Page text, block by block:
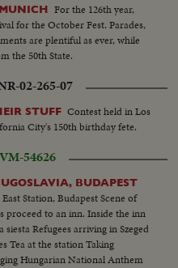
For the 126th year,
for the October Fest. Parades,
are plentiful as ever, while
the 50th State.
02-265-07
STUFF Contest held in Los
City's 150th birthday fete.
VM-54626
BUDAPEST
Station, Budapest Scene of
proceed to an inn. Inside the inn
siesta Refugees arriving in Szeged
Tea at the station Taking
Hungarian National Anthem